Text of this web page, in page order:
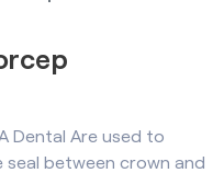
Dental Are used to
between crown and